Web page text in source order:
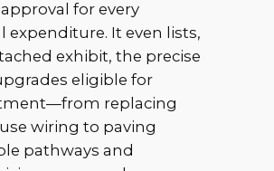
for every
expenditure. It even lists,
exhibit, the precise
eligible for
replacing
wiring to paving
pathways and